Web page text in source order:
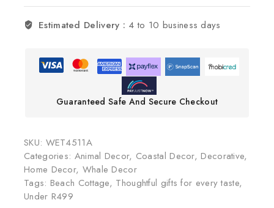
Estimated Delivery : 4 to 10 business days
Guaranteed Safe And Secure Checkout
SKU: WET4511A
Categories: Animal Decor, Coastal Decor,Decorative,
Home Decor, Whale Decor
Tags: Beach Cottage, Thoughtful gifts for every taste,
Under R499